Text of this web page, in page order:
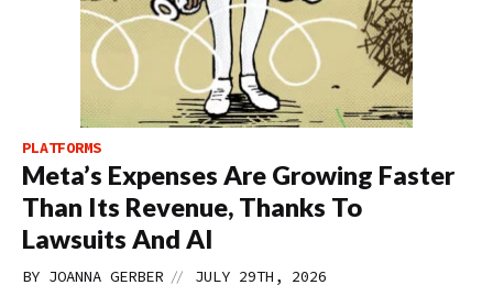
PLATFORMS
Meta’s Expenses Are Growing Faster
Than Its Revenue, Thanks To
Lawsuits And AI
BY JOANNA GERBER // JULY 29TH, 2026